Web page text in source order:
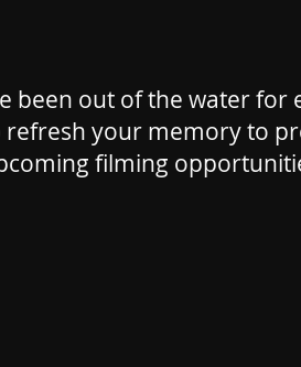
been out of the water for
your memory to
filming